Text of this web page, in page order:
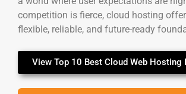
competition is fierce, cloud hosting
flexible, reliable, and future-ready
View Top 10 Best Cloud Web Hosting